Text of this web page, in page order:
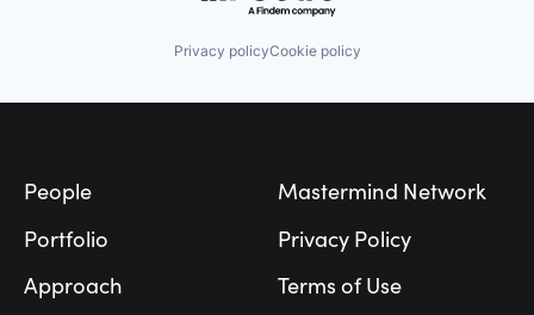
Privacy policyCookie policy
People
Portfolio
Approach
Mastermind Network
Privacy Policy
Terms of Use